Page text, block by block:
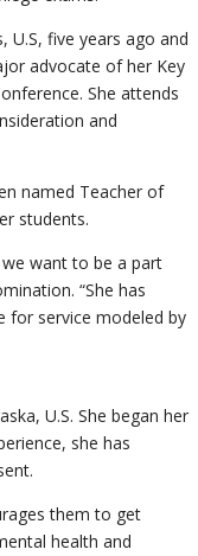
U.S, five years ago and
advocate of her Key
She attends
and
named Teacher of
students.
want to be a part
“She has
for service modeled by
U.S. She began her
she has
them to get
health and